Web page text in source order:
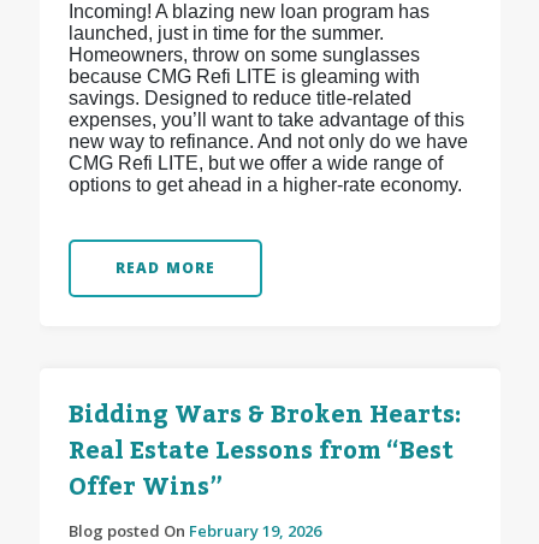
Incoming! A blazing new loan program has
launched, just in time for the summer.
Homeowners, throw on some sunglasses
because CMG Refi LITE is gleaming with
savings. Designed to reduce title-related
expenses, you’ll want to take advantage of this
new way to refinance. And not only do we have
CMG Refi LITE, but we offer a wide range of
options to get ahead in a higher-rate economy.
READ MORE
Bidding Wars & Broken Hearts:
Real Estate Lessons from “Best
Offer Wins”
Blog posted On February 19, 2026